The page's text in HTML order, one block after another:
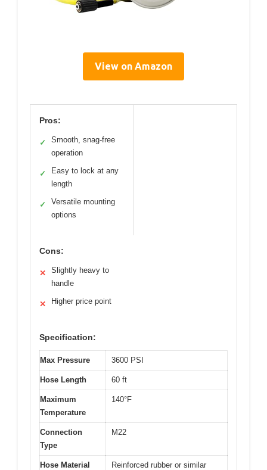
View on Amazon
Pros:
✓
Smooth, snag-free
operation
✓
Easy to lock at any
length
✓
Versatile mounting
options
Cons:
✕
Slightly heavy to
handle
✕ Higher price point
Specification:
Max Pressure 3600 PSI
Hose Length 60 ft
Maximum
Temperature
140°F
Connection
Type
M22
Hose Material
Reinforced rubber or similar